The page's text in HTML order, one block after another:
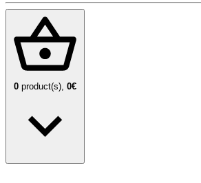
0 product(s), 0€